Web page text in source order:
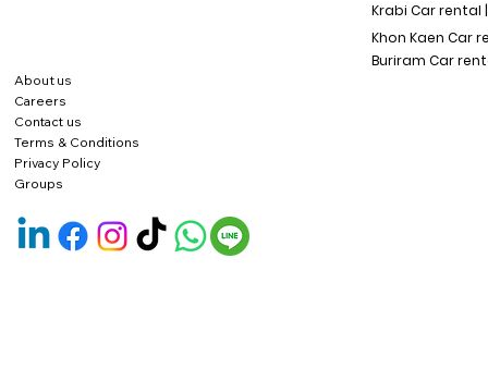
About us
Careers
Contact us
Terms & Conditions
Privacy Policy
Krabi Car rental |
Khon Kaen Car
Buriram Car
Groups